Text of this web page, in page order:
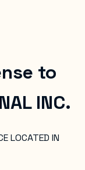
to
INC.
LOCATED IN